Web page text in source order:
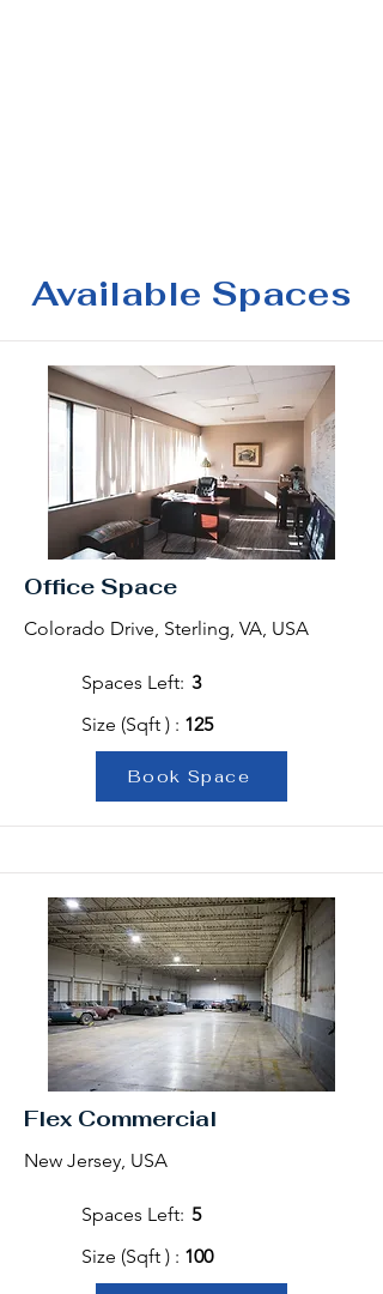
Available Spaces
Office Space
Colorado Drive, Sterling, VA, USA
Spaces Left: 3
Size (Sqft ) : 125
Book Space
Flex Commercial
New Jersey, USA
Spaces Left: 5
Size (Sqft ) : 100